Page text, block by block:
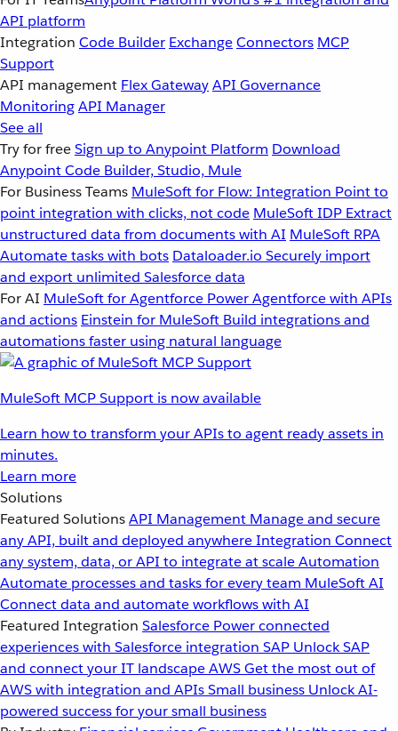
API platform
Integration Code Builder ExchangeConnectors MCP
Support
API management Flex GatewayAPI Governance
MonitoringAPI Manager
See all
Try for freeSign up to Anypoint Platform Download
Anypoint Code Builder, Studio, Mule
For Business Teams MuleSoft for Flow: Integration Point to
point integration with clicks, not code MuleSoft IDP Extract
unstructured data from documents with AI MuleSoft RPA
Automate tasks with bots Dataloader.io Securely import
and export unlimited Salesforce data
For AI MuleSoft for Agentforce Power Agentforce with APIs
and actions Einstein for MuleSoft Build integrations and
automations faster using natural language
MuleSoft MCP Support is now available
Learn how to transform your APIs to agent ready assets in
minutes.
Learn more
Solutions
Featured SolutionsAPI Management Manage and secure
any API, built and deployed anywhereIntegration Connect
any system, data, or API to integrate at scaleAutomation
Automate processes and tasks for every team MuleSoft AI
Connect data and automate workflows with AI
Featured Integration Salesforce Power connected
experiences with Salesforce integration SAP Unlock SAP
and connect your IT landscapeAWSGet the most out of
AWS with integration and APIsSmall business Unlock AI-
powered success for your small business